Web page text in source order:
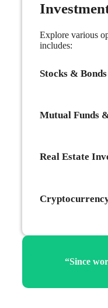
Explore various
includes:
Stocks & Bonds
Mutual Funds
Real Estate
“Since